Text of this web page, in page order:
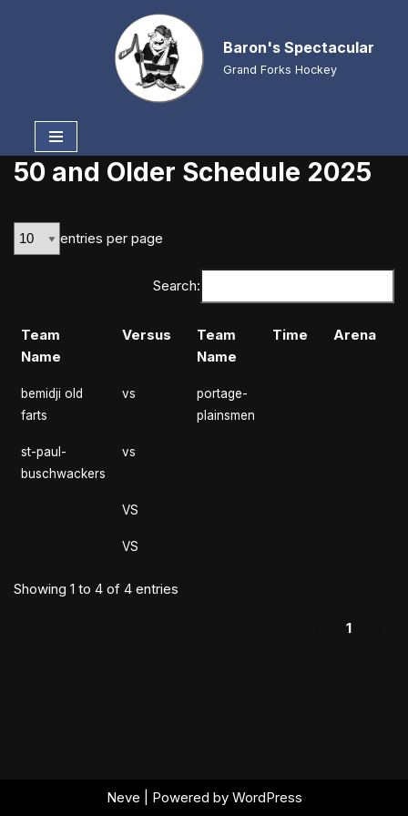
Baron's Spectacular
Grand Forks Hockey
50 and Older Schedule 2025
entries per page
Search:
Team
Name
Versus
Team
Name
Time Arena
bemidji old
farts
vs
portage-
plainsmen
st-paul-
buschwackers
vs
VS
VS
Showing 1 to 4 of 4 entries
1
Neve | Powered by WordPress